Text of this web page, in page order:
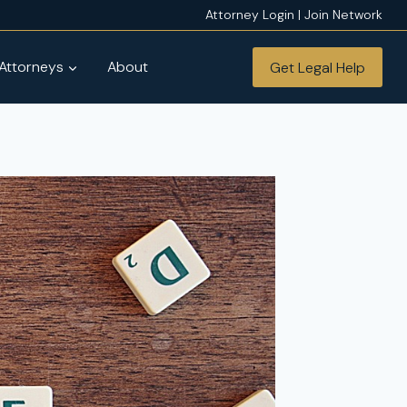
Attorney Login | Join Network
About Get Legal Help